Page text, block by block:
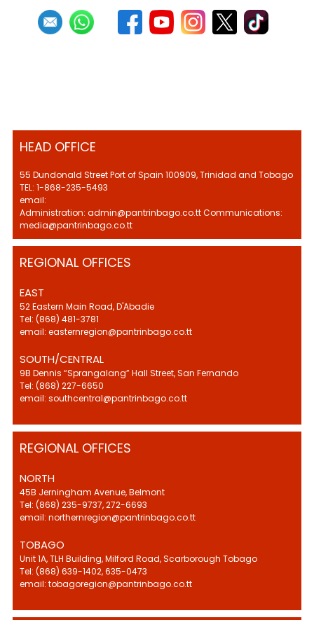
HEAD OFFICE
55 Dundonald Street Port of Spain 100909, Trinidad and Tobago
TEL: 1-868-235-5493
email:
Administration: admin@pantrinbago.co.tt Communications:
media@pantrinbago.co.tt
REGIONAL OFFICES
EAST
52 Eastern Main Road, D'Abadie
Tel: (868) 481-3781
email: easternregion@pantrinbago.co.tt
SOUTH/CENTRAL
9B Dennis “Sprangalang” Hall Street, San Fernando
Tel: (868) 227-6650
email: southcentral@pantrinbago.co.tt
REGIONAL OFFICES
NORTH
45B Jerningham Avenue, Belmont
Tel: (868) 235-9737, 272-6693
email: northernregion@pantrinbago.co.tt
TOBAGO
Unit 1A, TLH Building, Milford Road, Scarborough Tobago
Tel: (868) 639-1402, 635-0473
email: tobagoregion@pantrinbago.co.tt